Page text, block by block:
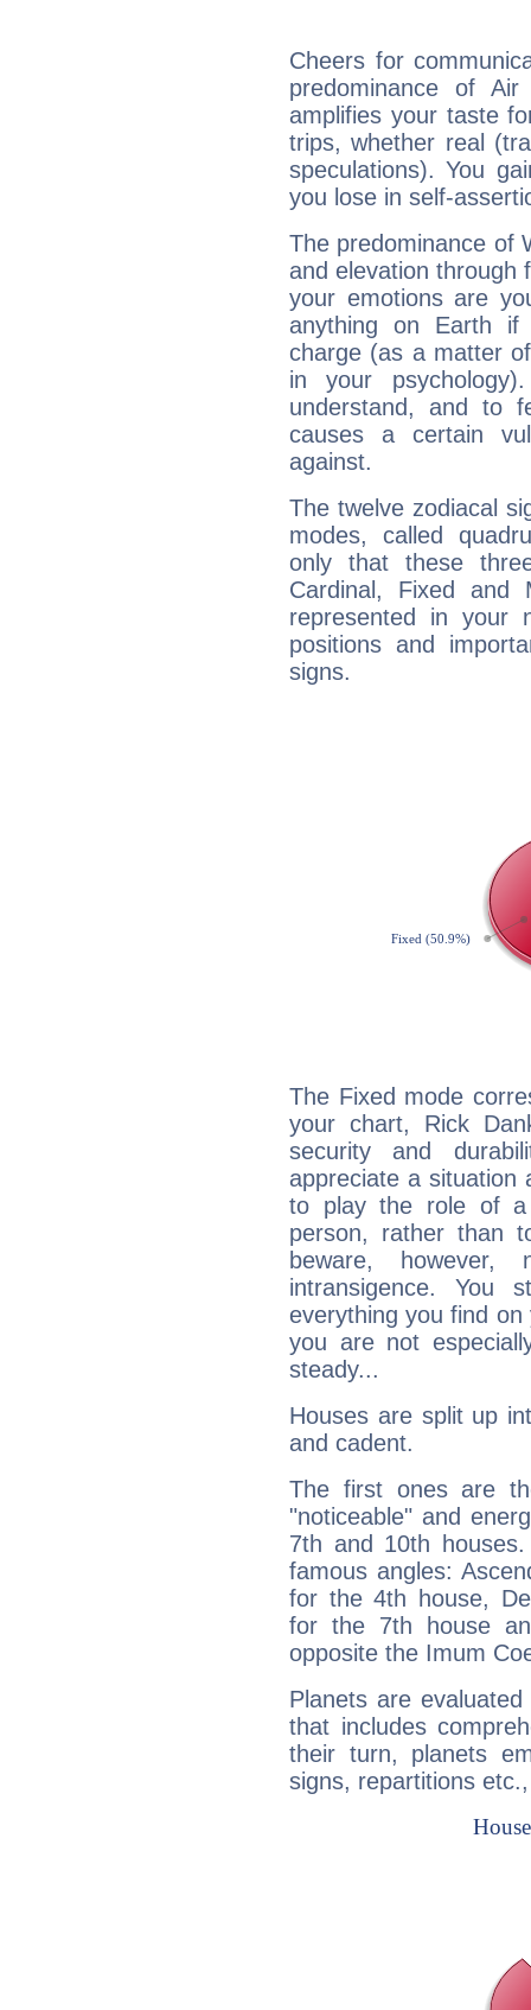
Cheers for
predominance of
amplifies your taste
trips, whether real
speculations). You
you lose in self-
The predominance of
and elevation through
your emotions are
anything on Earth
charge (as a matter
in your
understand, and to
causes a certain
against.
The twelve zodiacal
modes, called
only that these
Cardinal, Fixed and
represented in your
positions and
signs.
The Fixed mode
your chart, Rick
security and
appreciate a situation
to play the role of a
person, rather than
beware,
intransigence. You
everything you find
you are not
steady...
Houses are split up
and cadent.
The first ones are
"noticeable" and
7th and 10th
famous angles:
for the 4th house,
for the 7th house
opposite the Imum
Planets are
that includes
their turn, planets
signs, repartitions